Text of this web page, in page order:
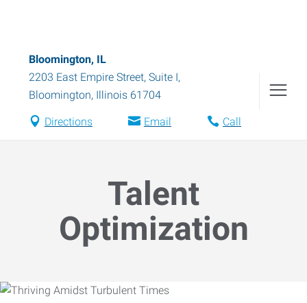
Bloomington, IL
2203 East Empire Street, Suite I,
Bloomington, Illinois 61704
Directions Email Call
Talent
Optimization